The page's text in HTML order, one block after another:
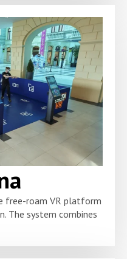
free-roam VR platform
The system combines